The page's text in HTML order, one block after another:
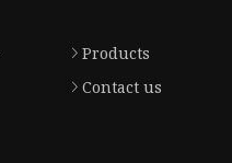
Products
Contact us